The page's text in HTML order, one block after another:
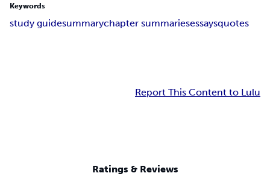
Keywords
study guidesummarychapter summariesessaysquotes
Report This Content to Lulu
Ratings & Reviews